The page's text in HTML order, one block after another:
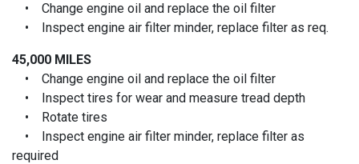
• Change engine oil and replace the oil filter
• Inspect engine air filter minder, replace filter as req.
45,000 MILES
• Change engine oil and replace the oil filter
• Inspect tires for wear and measure tread depth
• Rotate tires
• Inspect engine air filter minder, replace filter as
required